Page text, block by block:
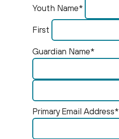
Youth Name*
First
Guardian Name*
Primary Email Address*